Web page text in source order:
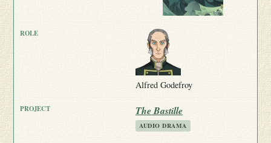
Alfred Godefroy
The Bastille
AUDIO DRAMA